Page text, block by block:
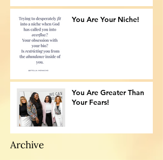
You Are Your Niche!
You Are Greater Than
Your Fears!
Archive